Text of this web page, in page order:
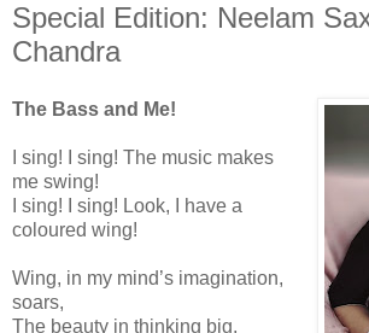
Special Edition: Neelam
Chandra
The Bass and Me!
I sing! I sing! The music makes
me swing!
I sing! I sing! Look, I have a
coloured wing!
Wing, in my mind’s imagination,
soars,
The beauty in thinking big,